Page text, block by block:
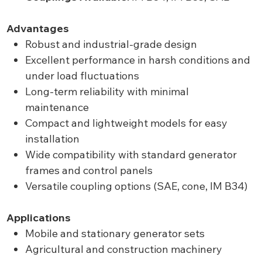
Advantages
Robust and industrial-grade design
Excellent performance in harsh conditions and
under load fluctuations
Long-term reliability with minimal
maintenance
Compact and lightweight models for easy
installation
Wide compatibility with standard generator
frames and control panels
Versatile coupling options (SAE, cone, IM B34)
Applications
Mobile and stationary generator sets
Agricultural and construction machinery